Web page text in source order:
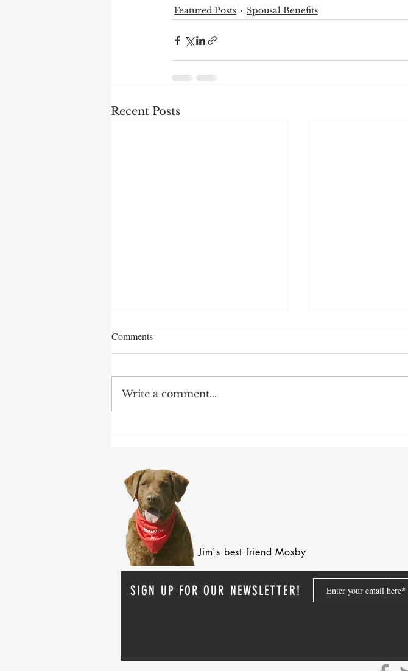
Featured Posts Spousal Benefits
Recent Posts
After 70 Survivor
Comments
Write a comment...
Jim's best friend Mosby
SIGN UP FOR OUR NEWSLETTER!